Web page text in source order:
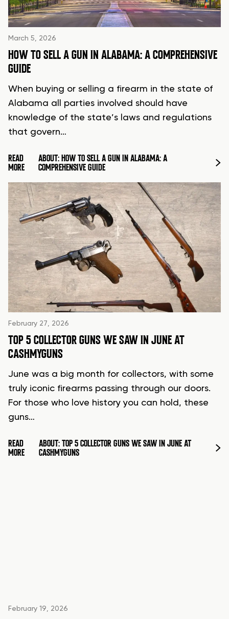
March 5, 2026
HOW TO SELL A GUN IN ALABAMA: A COMPREHENSIVE
GUIDE
When buying or selling a firearm in the state of
Alabama all parties involved should have
knowledge of the state’s laws and regulations
that govern…
READ
MORE
ABOUT: HOW TO SELL A GUN IN ALABAMA: A
COMPREHENSIVE GUIDE
February 27, 2026
TOP 5 COLLECTOR GUNS WE SAW IN JUNE AT
CASHMYGUNS
June was a big month for collectors, with some
truly iconic firearms passing through our doors.
For those who love history you can hold, these
guns…
READ
MORE
ABOUT: TOP 5 COLLECTOR GUNS WE SAW IN JUNE AT
CASHMYGUNS
February 19, 2026